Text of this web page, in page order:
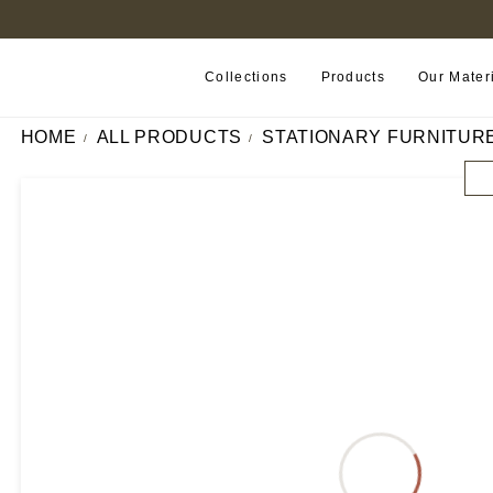
Collections Products Our
HOME ALL PRODUCTS STATIONARY